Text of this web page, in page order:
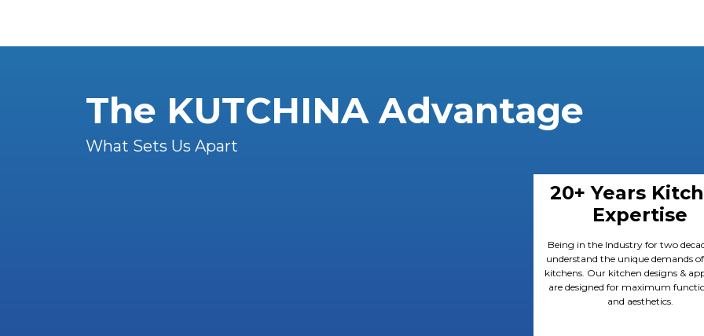
The KUTCHINA Advantage
What Sets Us Apart
20+ Years
Expertise
Being in the Industry for two
understand the unique demands
kitchens. Our kitchen designs &
are designed for maximum
and aesthetics.